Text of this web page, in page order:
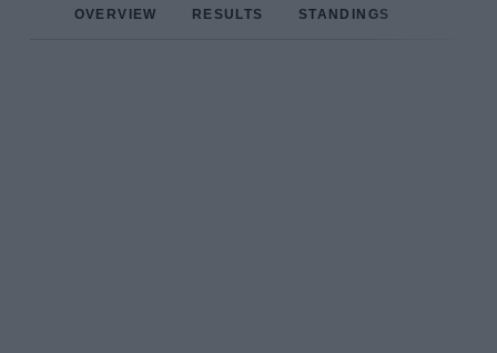
OVERVIEW RESULTS STANDINGS